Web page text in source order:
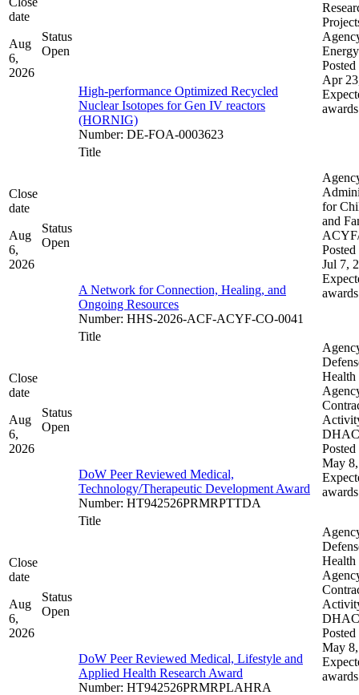
date
Aug
6,
2026
Status
Open
High-performance Optimized Recycled
Nuclear Isotopes for Gen IV reactors
(HORNIG)
Number: DE-FOA-0003623
Energy
Posted
Apr
awards
Close
date
Aug
6,
2026
Status
Open
Title
A Network for Connection, Healing, and
Ongoing Resources
Number: HHS-2026-ACF-ACYF-CO-0041
for
and
Posted
Jul 7,
awards
Close
date
Aug
6,
2026
Status
Open
Title
DoW Peer Reviewed Medical,
Technology/Therapeutic Development Award
Number: HT942526PRMRPTTDA
Health
Posted
May
awards
Close
date
Aug
6,
2026
Status
Open
Title
DoW Peer Reviewed Medical, Lifestyle and
Applied Health Research Award
Number: HT942526PRMRPLAHRA
Health
Posted
May
awards